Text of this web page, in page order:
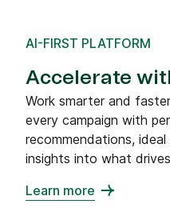
AI-FIRST PLATFORM
Accelerate
Work smarter and
every campaign with
recommendations,
insights into what
Learn more